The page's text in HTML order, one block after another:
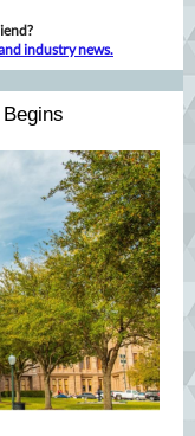
industry news.